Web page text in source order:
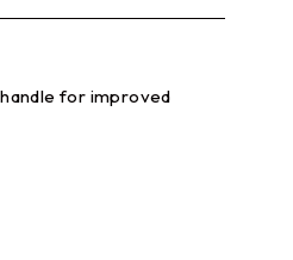
for improved